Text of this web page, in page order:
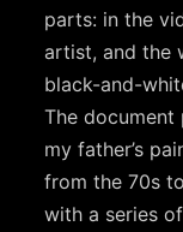
parts: in the
artist, and the
black-and-
The
my father’s
from the 70s
with a series